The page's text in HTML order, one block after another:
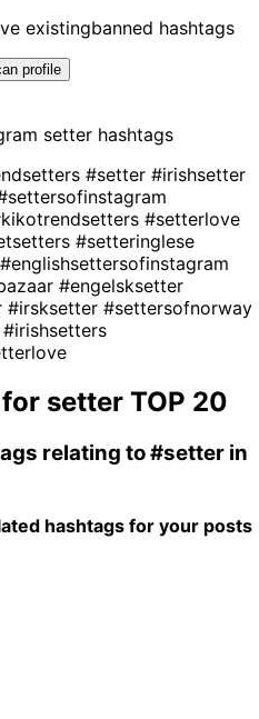
existingbanned hashtags
profile
setter hashtags
#setter #irishsetter
#setterlove
#setteringlese
#englishsettersofinstagram
#engelsksetter
#irsksetter #settersofnorway
#irishsetters
setter TOP 20
relating to#setter in
hashtags for your posts